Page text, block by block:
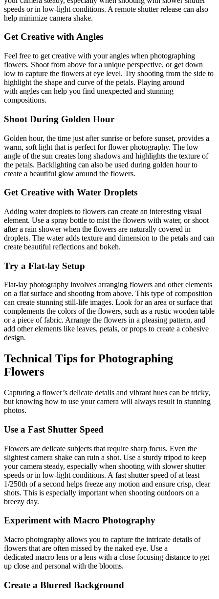
speeds or in low-light conditions. A remote shutter release can also
help minimize camera shake.
Get Creative with Angles
Feel free to get creative with your angles when photographing
flowers. Shoot from above for a unique perspective, or get down
low to capture the flowers at eye level. Try shooting from the side to
highlight the shape and curve of the petals. Playing around
with angles can help you find unexpected and stunning
compositions.
Shoot During Golden Hour
Golden hour, the time just after sunrise or before sunset, provides a
warm, soft light that is perfect for flower photography. The low
angle of the sun creates long shadows and highlights the texture of
the petals. Backlighting can also be used during golden hour to
create a beautiful glow around the flowers.
Get Creative with Water Droplets
Adding water droplets to flowers can create an interesting visual
element. Use a spray bottle to mist the flowers with water, or shoot
after a rain shower when the flowers are naturally covered in
droplets. The water adds texture and dimension to the petals and can
create beautiful reflections and bokeh.
Try a Flat-lay Setup
Flat-lay photography involves arranging flowers and other elements
on a flat surface and shooting from above. This type of composition
can create stunning still-life images. Look for an area or surface that
complements the colors of the flowers, such as a rustic wooden table
or a piece of fabric. Arrange the flowers in a pleasing pattern, and
add other elements like leaves, petals, or props to create a cohesive
design.
Technical Tips for Photographing
Flowers
Capturing a flower’s delicate details and vibrant hues can be tricky,
but knowing how to use your camera will always result in stunning
photos.
Use a Fast Shutter Speed
Flowers are delicate subjects that require sharp focus. Even the
slightest camera shake can ruin a shot. Use a sturdy tripod to keep
your camera steady, especially when shooting with slower shutter
speeds or in low-light conditions. A fast shutter speed of at least
1/250th of a second helps freeze any motion and ensure crisp, clear
shots. This is especially important when shooting outdoors on a
breezy day.
Experiment with Macro Photography
Macro photography allows you to capture the intricate details of
flowers that are often missed by the naked eye. Use a
dedicated macro lens or a lens with a close focusing distance to get
up close and personal with the blooms.
Create a Blurred Background